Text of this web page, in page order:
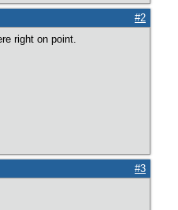
#2
right on point.
#3